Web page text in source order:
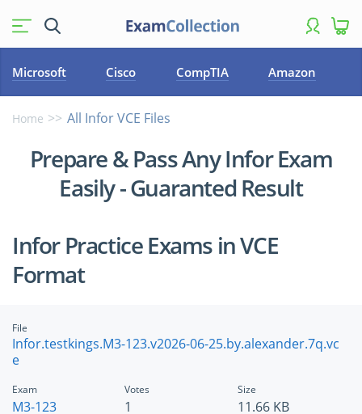
Microsoft Cisco CompTIA Amazon
Home All Infor VCE Files
Prepare & Pass Any Infor Exam
Easily - Guaranted Result
Infor Practice Exams in VCE
Format
File
Infor.testkings.M3-123.v2026-06-25.by.alexander.7q.vc
e
Exam
M3-123
Votes
1
Size
11.66 KB